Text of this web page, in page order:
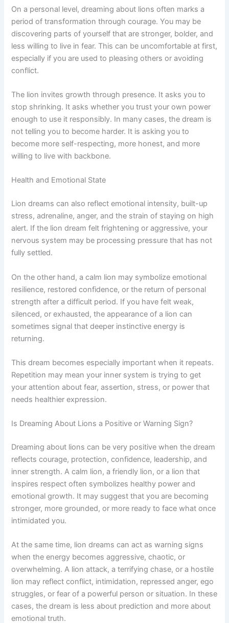
On a personal level, dreaming about lions often marks a
period of transformation through courage. You may be
discovering parts of yourself that are stronger, bolder, and
less willing to live in fear. This can be uncomfortable at first,
especially if you are used to pleasing others or avoiding
conflict.
The lion invites growth through presence. It asks you to
stop shrinking. It asks whether you trust your own power
enough to use it responsibly. In many cases, the dream is
not telling you to become harder. It is asking you to
become more self-respecting, more honest, and more
willing to live with backbone.
Health and Emotional State
Lion dreams can also reflect emotional intensity, built-up
stress, adrenaline, anger, and the strain of staying on high
alert. If the lion dream felt frightening or aggressive, your
nervous system may be processing pressure that has not
fully settled.
On the other hand, a calm lion may symbolize emotional
resilience, restored confidence, or the return of personal
strength after a difficult period. If you have felt weak,
silenced, or exhausted, the appearance of a lion can
sometimes signal that deeper instinctive energy is
returning.
This dream becomes especially important when it repeats.
Repetition may mean your inner system is trying to get
your attention about fear, assertion, stress, or power that
needs healthier expression.
Is Dreaming About Lions a Positive or Warning Sign?
Dreaming about lions can be very positive when the dream
reflects courage, protection, confidence, leadership, and
inner strength. A calm lion, a friendly lion, or a lion that
inspires respect often symbolizes healthy power and
emotional growth. It may suggest that you are becoming
stronger, more grounded, or more ready to face what once
intimidated you.
At the same time, lion dreams can act as warning signs
when the energy becomes aggressive, chaotic, or
overwhelming. A lion attack, a terrifying chase, or a hostile
lion may reflect conflict, intimidation, repressed anger, ego
struggles, or fear of a powerful person or situation. In these
cases, the dream is less about prediction and more about
emotional truth.